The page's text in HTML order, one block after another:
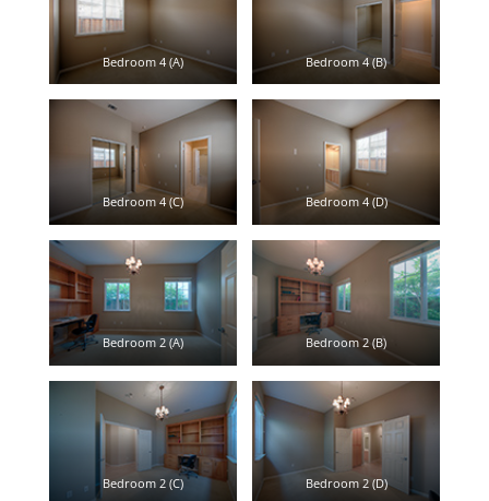
Bedroom 4 (A) Bedroom 4 (B)
Bedroom 4 (C) Bedroom 4 (D)
Bedroom 2 (A) Bedroom 2 (B)
Bedroom 2 (C) Bedroom 2 (D)